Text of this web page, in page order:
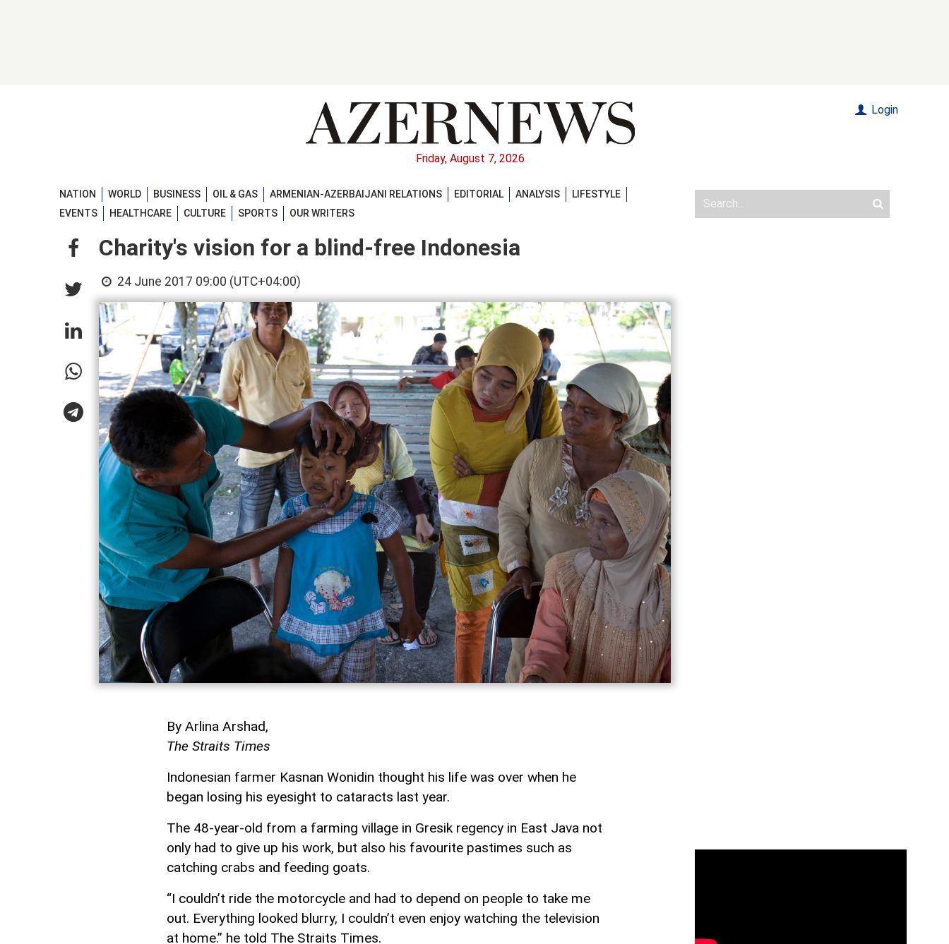
Friday, August 7, 2026
Login
NATION WORLD BUSINESS OIL & GAS ARMENIAN-AZERBAIJANI RELATIONS EDITORIAL ANALYSIS
LIFESTYLE
EVENTS
HEALTHCARE CULTURE SPORTS OUR WRITERS
Charity's vision for a blind-free Indonesia
24 June 2017 09:00 (UTC+04:00)
By Arlina Arshad,
The Straits Times
Indonesian farmer Kasnan Wonidin thought his life was over when he
began losing his eyesight to cataracts last year.
The 48-year-old from a farming village in Gresik regency in East Java not
only had to give up his work, but also his favourite pastimes such as
catching crabs and feeding goats.
“I couldn’t ride the motorcycle and had to depend on people to take me
out. Everything looked blurry, I couldn’t even enjoy watching the television
at home.” he told The Straits Times.